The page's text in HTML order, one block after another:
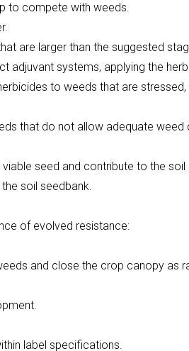
to compete with weeds.
are larger than the suggested
adjuvant systems, applying the
to weeds that are stressed,
that do not allow adequate
seed and contribute to the soil
soil seedbank.
of evolved resistance:
and close the crop canopy as
label specifications.